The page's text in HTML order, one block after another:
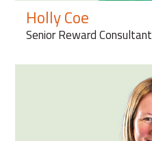
Holly Coe
Senior Reward Consultant